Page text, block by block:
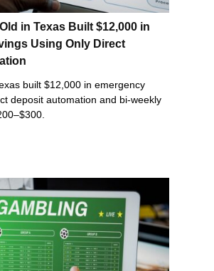
in Texas Built $12,000 in
Using Only Direct
built $12,000 in emergency
deposit automation and bi-weekly